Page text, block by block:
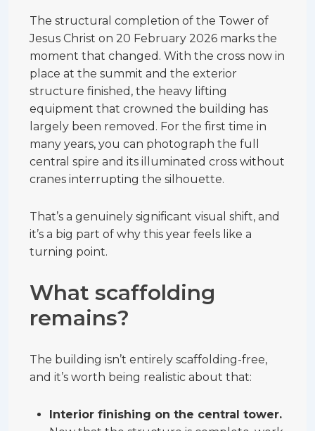
The structural completion of the Tower of
Jesus Christ on 20 February 2026 marks the
moment that changed. With the cross now in
place at the summit and the exterior
structure finished, the heavy lifting
equipment that crowned the building has
largely been removed. For the first time in
many years, you can photograph the full
central spire and its illuminated cross without
cranes interrupting the silhouette.
That’s a genuinely significant visual shift, and
it’s a big part of why this year feels like a
turning point.
What scaffolding
remains?
The building isn’t entirely scaffolding-free,
and it’s worth being realistic about that:
Interior finishing on the central tower.